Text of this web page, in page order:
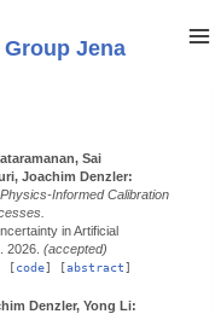
Jena
Sai
Joachim Denzler:
Informed Calibration
in Artificial
2026. (accepted)
[code] [abstract]
Denzler, Yong Li: